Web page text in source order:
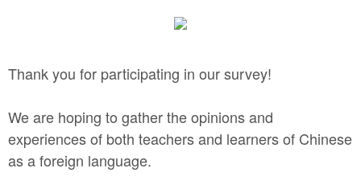
Thank you for participating in our survey!
We are hoping to gather the opinions and
experiences of both teachers and learners of Chinese
as a foreign language.